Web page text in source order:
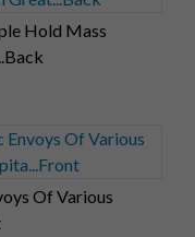
Hold Mass
Of Various